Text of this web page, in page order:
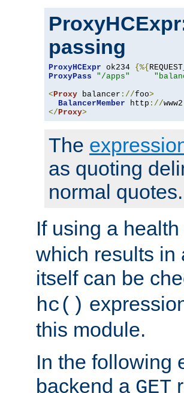
passing
ProxyHCExpr ok234 {%{
ProxyPass
"/apps"
<Proxy balancer ://foo>
BalancerMember http ://www2
</Proxy>
The
as quoting
normal quotes.
If using a
which results in
itself can be
hc()
this module.
In the following
backend a GET